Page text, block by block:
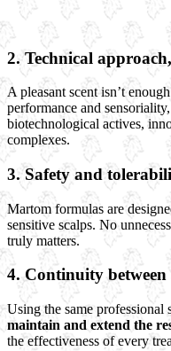
2.Technical
A pleasant scent isn’t
performance and
biotechnological actives,
complexes.
3.Safety and
Martom formulas are
sensitive scalps. No
truly matters.
4.Continuity between
Using the same professional
maintain and extend the
the effectiveness of every